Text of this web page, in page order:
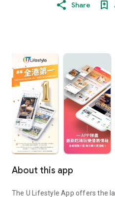
Share
About this app
The U Lifestyle App offers the